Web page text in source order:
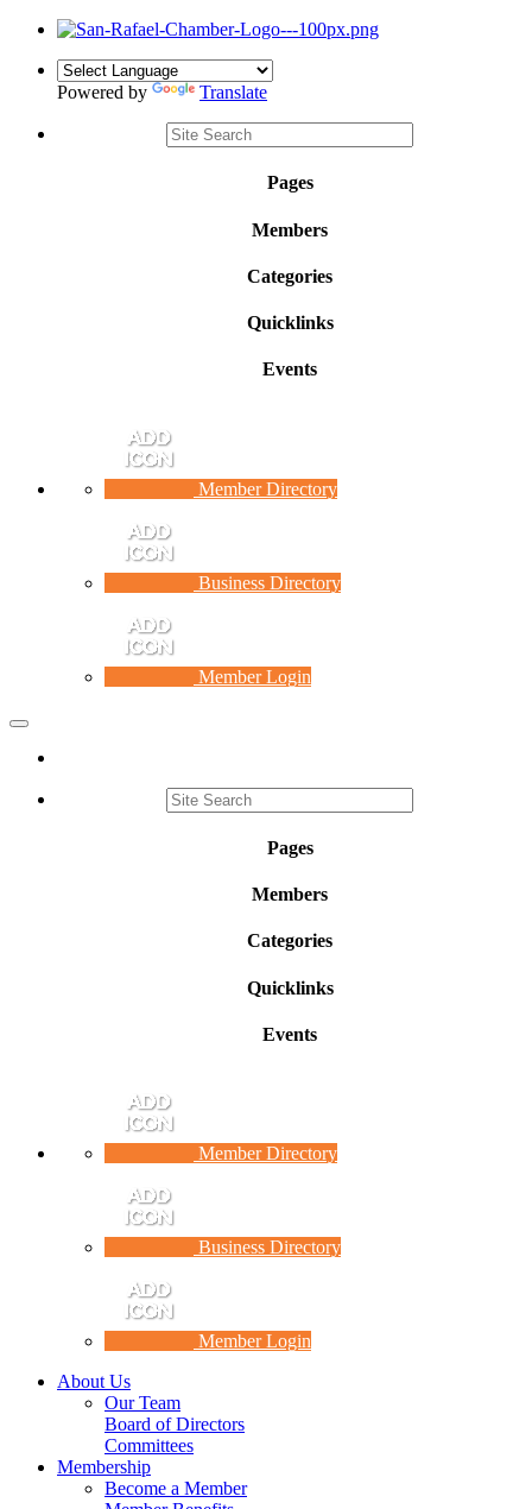
Powered by Translate
Pages
Members
Categories
Quicklinks
Events
Member Directory
Business Directory
Member Login
Toggle
Pages
Members
Categories
Quicklinks
Events
Member Directory
Business Directory
Member Login
About Us
Our Team
Board of Directors
Committees
Membership
Become a Member